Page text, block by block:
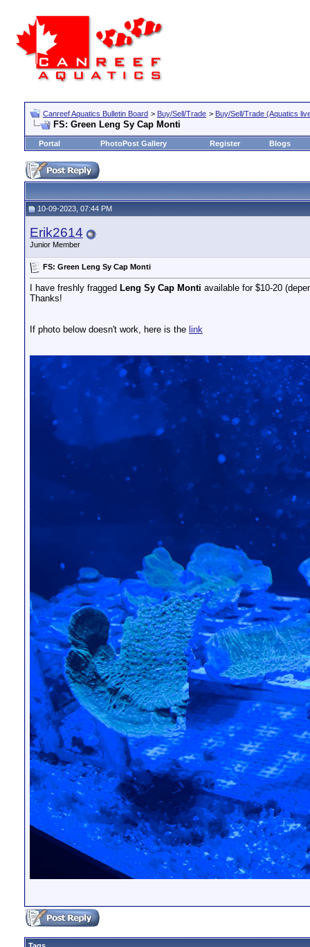
Canreef Aquatics Bulletin Board > Buy/Sell/Trade > Buy/Sell/Trade (Aquatics
FS: Green Leng Sy Cap Monti
Portal PhotoPost Gallery Register Blogs
10-09-2023, 07:44 PM
Erik2614
Junior Member
FS: Green Leng Sy Cap Monti
I have freshly fragged Leng Sy Cap Monti available for $10-20
Thanks!
If photo below doesn't work, here is the link